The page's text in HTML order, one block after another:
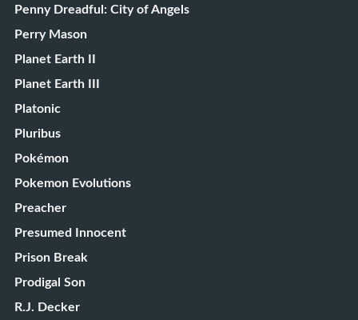
Penny Dreadful: City of Angels
Perry Mason
Planet Earth II
Planet Earth III
Platonic
Pluribus
Pokémon
Pokemon Evolutions
Preacher
Presumed Innocent
Prison Break
Prodigal Son
R.J. Decker